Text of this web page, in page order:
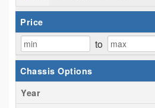
Price
to
Chassis Options
Year